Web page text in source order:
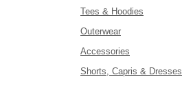
Tees & Hoodies
Outerwear
Accessories
Shorts, Capris & Dresses